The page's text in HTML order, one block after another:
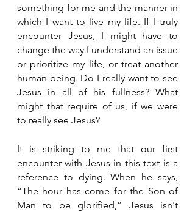
something for me and the manner in
which I want to live my life. If I truly
encounter Jesus, I might have to
change the way I understand an issue
or prioritize my life, or treat another
human being. Do I really want to see
Jesus in all of his fullness? What
might that require of us, if we were
to really see Jesus?
It is striking to me that our first
encounter with Jesus in this text is a
reference to dying. When he says,
“The hour has come for the Son of
Man to be glorified,” Jesus isn't